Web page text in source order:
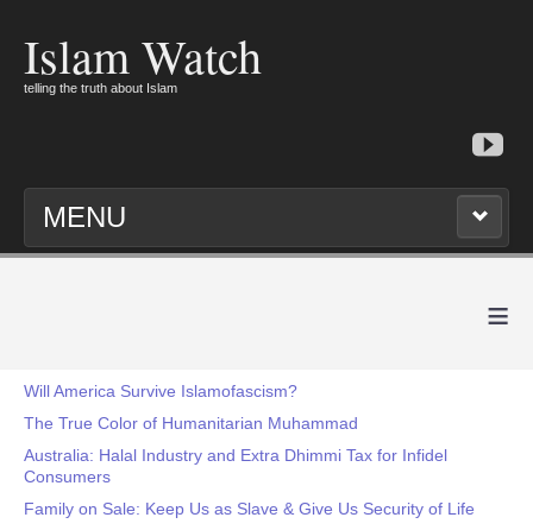
Islam Watch
telling the truth about Islam
MENU
≡
Will America Survive Islamofascism?
The True Color of Humanitarian Muhammad
Australia: Halal Industry and Extra Dhimmi Tax for Infidel
Consumers
Family on Sale: Keep Us as Slave & Give Us Security of Life